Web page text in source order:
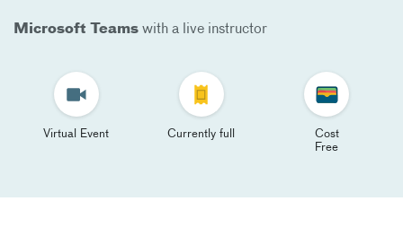
Microsoft Teams with a live instructor
Virtual Event Currently full
Cost
Free